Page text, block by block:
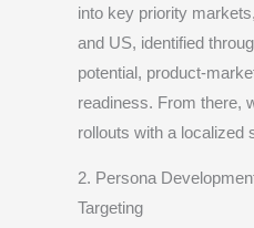
into key priority
and US, identified
potential, product-
readiness. From there,
rollouts with a localized
2. Persona
Targeting